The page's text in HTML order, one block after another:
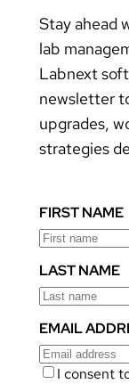
Stay ahead
lab
Labnext
newsletter
upgrades,
strategies
FIRST NAME
LAST NAME
EMAIL
I consent